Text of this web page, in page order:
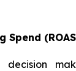
Spend